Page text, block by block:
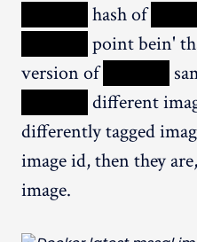
hash of
point bein'
version of
different
differently tagged
image id, then they
image.